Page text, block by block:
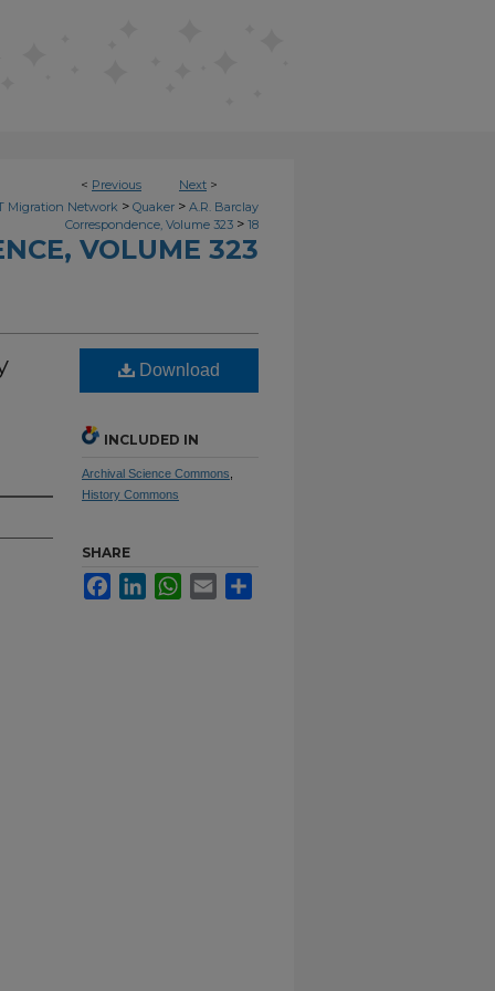
< Previous Next >
Migration Network > Quaker > A.R. Barclay
Correspondence, Volume 323 > 18
VOLUME 323
Download
INCLUDED IN
Archival Science Commons
History Commons
SHARE
FacebookLinkedInWhatsApp
Email